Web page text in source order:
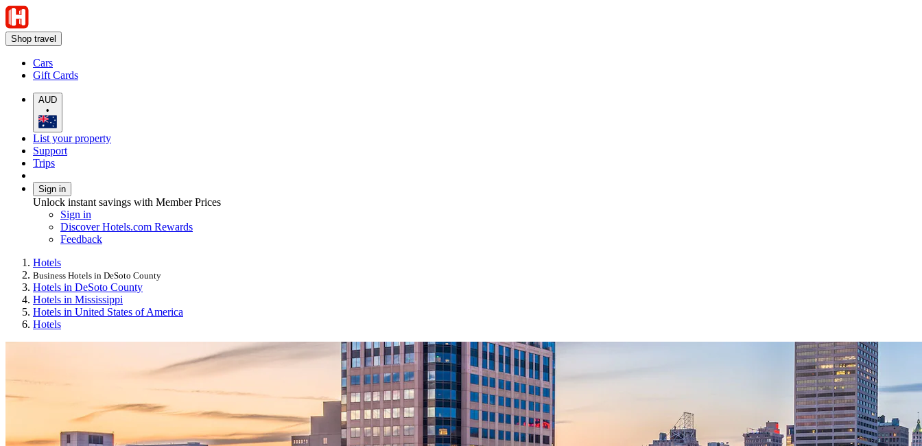
Shop travel
Cars
Gift Cards
AUD
•
List your property
Support
Trips
Sign in
Unlock instant savings with Member Prices
Sign in
Discover Hotels.com Rewards
Feedback
Hotels
Business Hotels in DeSoto County
Hotels in DeSoto County
Hotels in Mississippi
Hotels in United States of America
Hotels